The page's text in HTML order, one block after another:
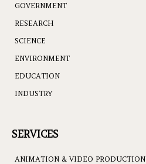
GOVERNMENT
RESEARCH
SCIENCE
ENVIRONMENT
EDUCATION
INDUSTRY
SERVICES
ANIMATION & VIDEO PRODUCTION